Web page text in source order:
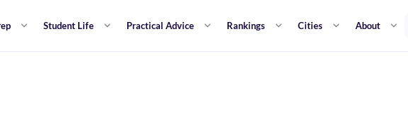
Student Life Practical Advice Rankings Cities About